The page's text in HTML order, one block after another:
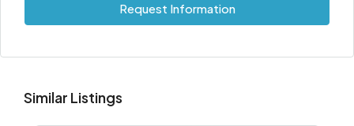
Request Information
Similar Listings